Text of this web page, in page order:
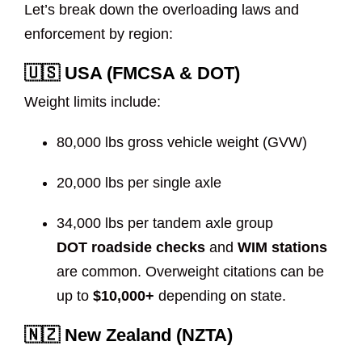
Let’s break down the overloading laws and
enforcement by region:
🇺🇸 USA (FMCSA & DOT)
Weight limits include:
80,000 lbs gross vehicle weight (GVW)
20,000 lbs per single axle
34,000 lbs per tandem axle group
DOT roadside checks and WIM stations
are common. Overweight citations can be
up to $10,000+ depending on state.
🇳🇿 New Zealand (NZTA)